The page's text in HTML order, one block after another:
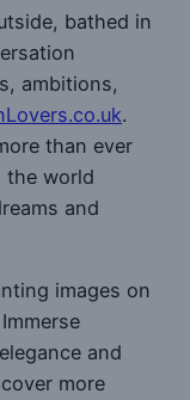
bathed in
ambitions,
.
than ever
the world
and
images on
and
more